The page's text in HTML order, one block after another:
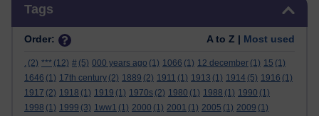
Tags
Order: A to Z | Most used
. (2) *** (12) # (5) 000 years ago (1) 1066 (1) 12 december (1) 15 (1)
1646 (1) 17th century (2) 1889 (2) 1911 (1) 1913 (1) 1914 (5) 1916 (1)
1917 (2) 1918 (1) 1919 (1) 1970s (2) 1980 (1) 1988 (1) 1990 (1)
1998 (1) 1999 (3) 1ww1 (1) 2000 (1) 2001 (1) 2005 (1) 2009 (1)